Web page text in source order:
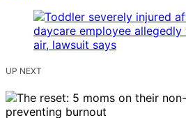
UP NEXT